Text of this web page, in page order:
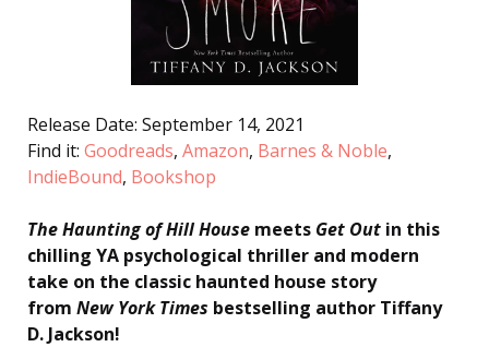
Release Date: September 14, 2021
Find it: Goodreads, Amazon, Barnes & Noble,
IndieBound, Bookshop
The Haunting of Hill House meets Get Out in this
chilling YA psychological thriller and modern
take on the classic haunted house story
from New York Times bestselling author Tiffany
D. Jackson!